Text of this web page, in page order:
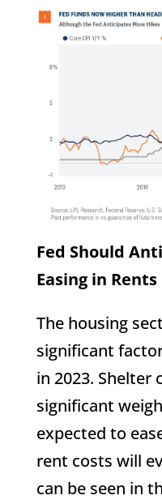
Fed Should
Easing in Rents
The housing
significant
in 2023. Shelter
significant
expected to
rent costs will
can be seen in